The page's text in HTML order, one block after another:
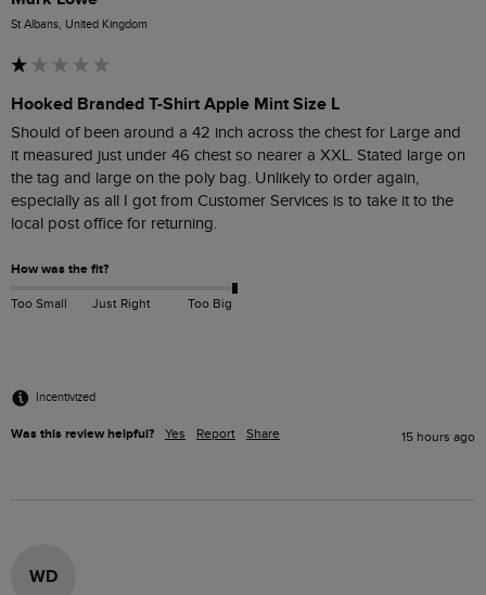
St Albans, United Kingdom
Hooked Branded T-Shirt Apple Mint Size L
Should of been around a 42 inch across the chest for Large and
it measured just under 46 chest so nearer a XXL. Stated large on
the tag and large on the poly bag. Unlikely to order again,
especially as all I got from Customer Services is to take it to the
How was the fit?
Too Small Just Right Too Big
Incentivized
Was this review helpful? Yes Report Share 15 hours ago
WD